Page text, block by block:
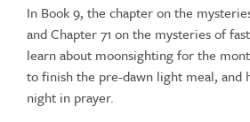
Series
(Ibn
al-‘Arabi's al-
Futuhat
al-
In Book 9, the chapter on the
and Chapter 71 on the mysteries of
learn about moonsighting for the
to finish the pre-dawn light meal, and
night in prayer.